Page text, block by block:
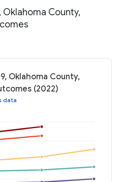
Oklahoma County,
Oklahoma County,
(2022)
data